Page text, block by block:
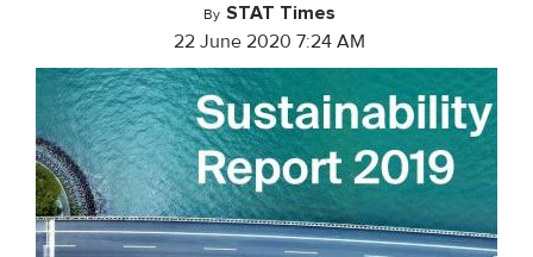
By STAT Times
22 June 2020 7:24 AM